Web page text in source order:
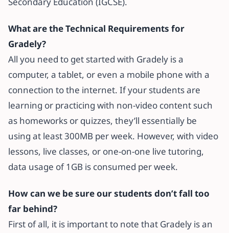
What are the Technical Requirements for
Gradely?
All you need to get started with Gradely is a
computer, a tablet, or even a mobile phone with a
connection to the internet. If your students are
learning or practicing with non-video content such
as homeworks or quizzes, they’ll essentially be
using at least 300MB per week. However, with video
lessons, live classes, or one-on-one live tutoring,
data usage of 1GB is consumed per week.
How can we be sure our students don’t fall too
far behind?
First of all, it is important to note that Gradely is an